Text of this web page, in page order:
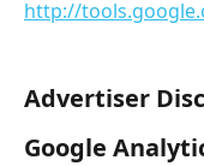
http://
Advertiser
Google